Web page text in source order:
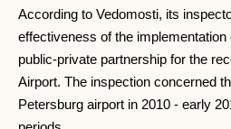
According to Vedomosti, its
effectiveness of the implementation
public-private partnership for the
Airport. The inspection concerned
Petersburg airport in 2010 - early